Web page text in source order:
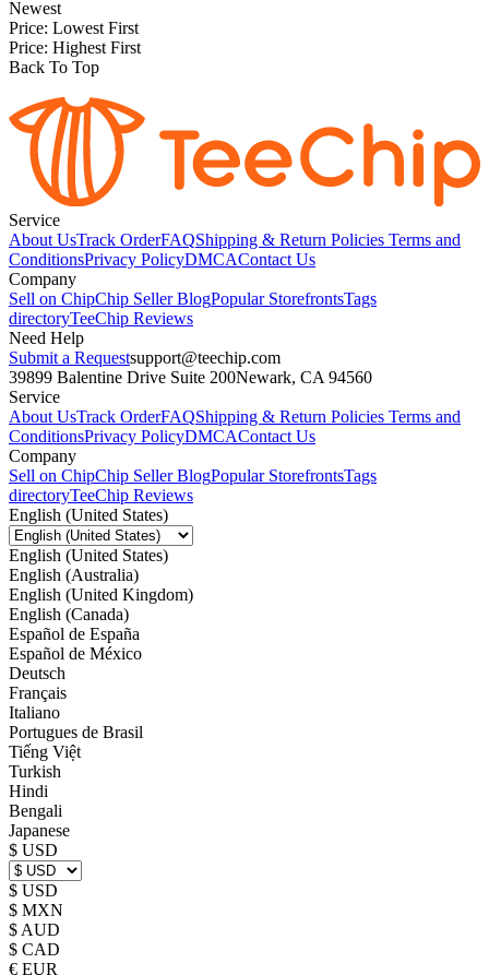
Newest
Price: Lowest First
Price: Highest First
Back To Top
Service
About UsTrack OrderFAQShipping & Return Policies Terms and
ConditionsPrivacy PolicyDMCAContact Us
Company
Sell on ChipChip Seller BlogPopular StorefrontsTags
directoryTeeChip Reviews
Need Help
Submit a Requestsupport@teechip.com
39899 Balentine Drive Suite 200Newark, CA 94560
Service
About UsTrack OrderFAQShipping & Return Policies Terms and
ConditionsPrivacy PolicyDMCAContact Us
Company
Sell on ChipChip Seller BlogPopular StorefrontsTags
directoryTeeChip Reviews
English (United States)
English (United States)
English (Australia)
English (United Kingdom)
English (Canada)
Español de España
Español de México
Deutsch
Français
Italiano
Portugues de Brasil
Tiếng Việt
Turkish
Hindi
Bengali
Japanese
$ USD
$ USD
$ MXN
$ AUD
$ CAD
€ EUR